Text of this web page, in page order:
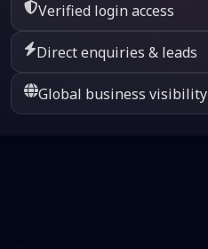
Verified login access
Direct enquiries & leads
Global business visibility